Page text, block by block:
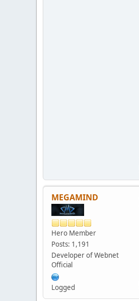
MEGAMIND
Hero Member
Posts: 1,191
Developer of Webnet
Official
Logged